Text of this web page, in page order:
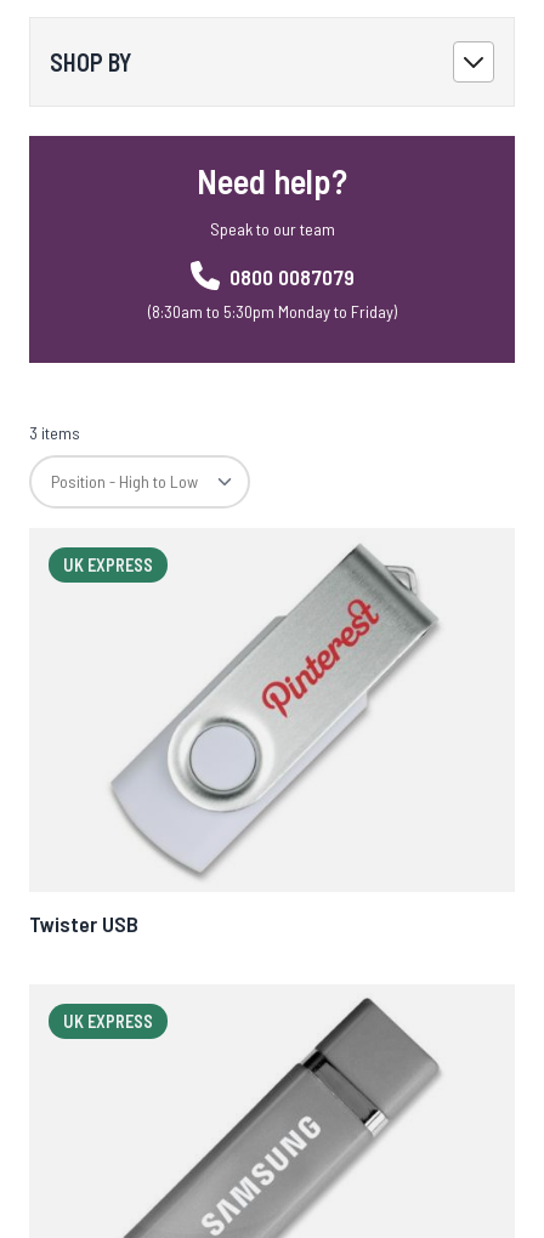
Faux Leather
Accessories
SHOP BY
Need help?
Speak to our team
0800 0087079
(8:30am to 5:30pm Monday to Friday)
3 items
UK EXPRESS
Twister USB
UK EXPRESS